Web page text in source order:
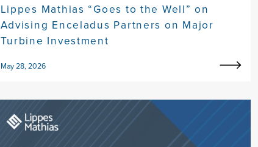
Lippes Mathias “Goes to the Well” on
Advising Enceladus Partners on Major
Turbine Investment
May 28, 2026